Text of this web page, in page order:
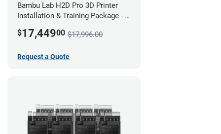
Bambu Lab H2D Pro 3D Printer
Installation & Training Package - 4
$17,44900 $17,996.00
Request a Quote